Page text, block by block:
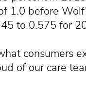
1.0 before
to 0.575 for
consumers
of our care